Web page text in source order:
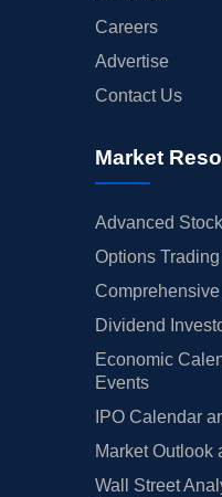
Careers
Advertise
Contact Us
Market
Advanced
Options
Dividend
Economic
Events
IPO Calendar
Market Outlook
Wall Street